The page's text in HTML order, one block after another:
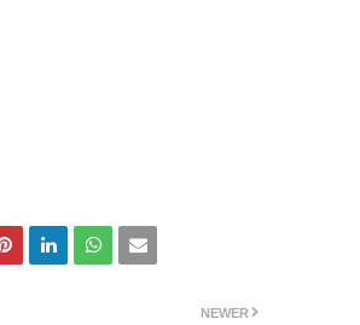
NEWER